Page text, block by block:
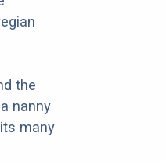
the
nanny
many